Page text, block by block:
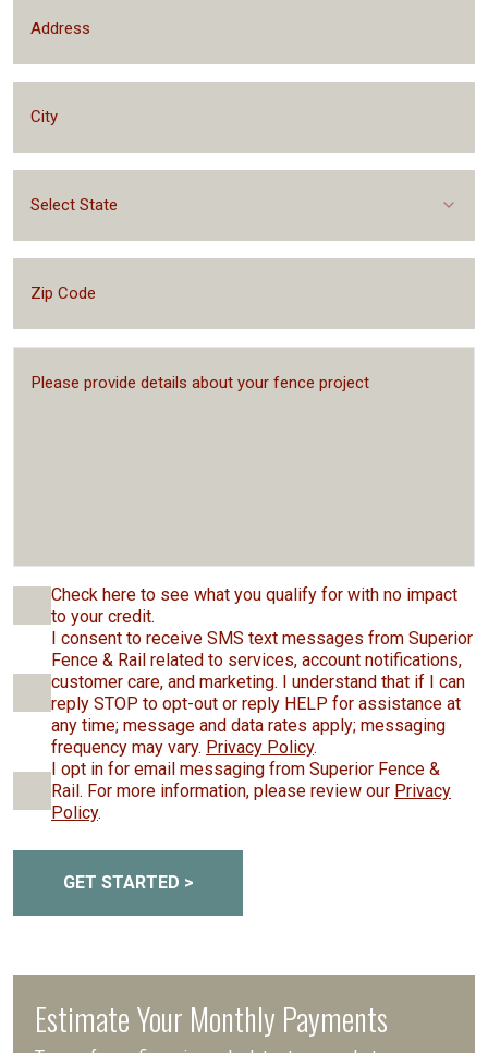
Select State
Check here to see what you qualify for with no impact
to your credit.
I consent to receive SMS text messages from Superior
Fence & Rail related to services, account notifications,
customer care, and marketing. I understand that if I can
reply STOP to opt-out or reply HELP for assistance at
any time; message and data rates apply; messaging
frequency may vary. Privacy Policy.
I opt in for email messaging from Superior Fence &
Rail. For more information, please review our Privacy
Policy.
GET STARTED >
Estimate Your Monthly Payments